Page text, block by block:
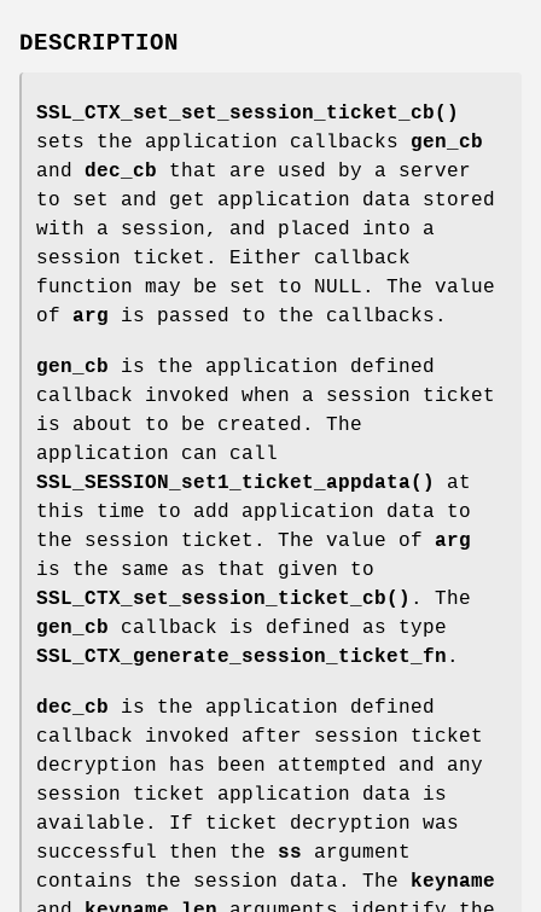
DESCRIPTION
SSL_CTX_set_set_session_ticket_cb()
sets the application callbacks gen_cb
and dec_cb that are used by a server
to set and get application data stored
with a session, and placed into a
session ticket. Either callback
function may be set to NULL. The value
of arg is passed to the callbacks.
gen_cb is the application defined
callback invoked when a session ticket
is about to be created. The
application can call
SSL_SESSION_set1_ticket_appdata()
at
this time to add application data to
the session ticket. The value of arg
is the same as that given to
SSL_CTX_set_session_ticket_cb() . The
gen_cb callback is defined as type
SSL_CTX_generate_session_ticket_fn .
dec_cb is the application defined
callback invoked after session ticket
decryption has been attempted and any
session ticket application data is
available. If ticket decryption was
successful then the ss argument
contains the session data. The
keyname